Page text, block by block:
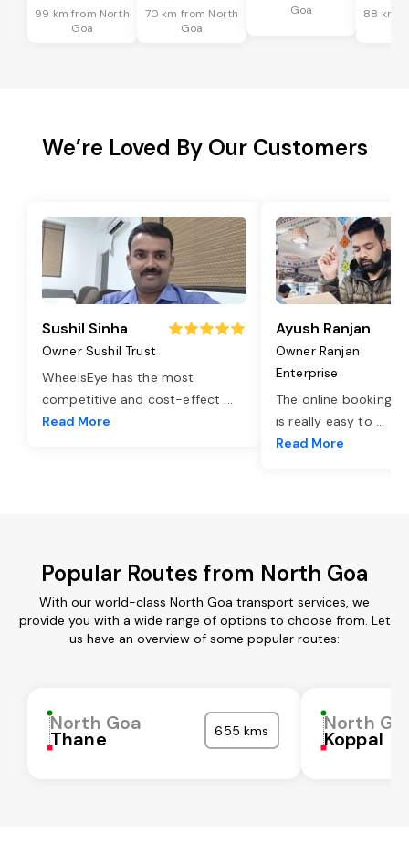
99 km from North
Goa
70 km from North
Goa
Goa
88 km
We’re Loved By Our Customers
Sushil Sinha
Owner Sushil Trust
WheelsEye has the most
competitive and cost-effect ...
Read More
Ayush Ranjan
Owner Ranjan
Enterprise
The online booking
is really easy to ...
Read More
Popular Routes from North Goa
With our world-class North Goa transport services, we
provide you with a wide range of options to choose from. Let
us have an overview of some popular routes:
North Goa
Thane 655 kms North
Koppal